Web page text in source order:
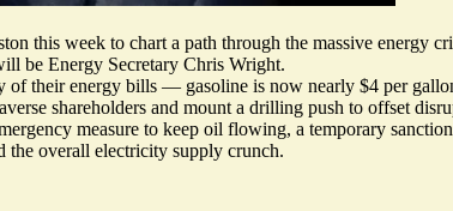
this week to chart a path through the massive energy
be Energy Secretary Chris Wright.
of their energy bills — gasoline is now nearly $4 per
shareholders and mount a drilling push to offset
measure to keep oil flowing, a temporary
the overall electricity supply crunch.